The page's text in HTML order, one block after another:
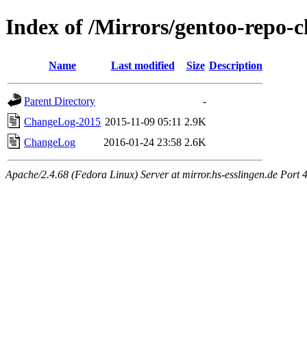
Index of /Mirrors/gentoo-repo-
Name Last modified Size Description
Parent Directory
-
ChangeLog-2015 2015-11-09 05:11 2.9K
ChangeLog
2016-01-24 23:58 2.6K
Apache/2.4.68 (Fedora Linux) Server at mirror.hs-esslingen.de Port